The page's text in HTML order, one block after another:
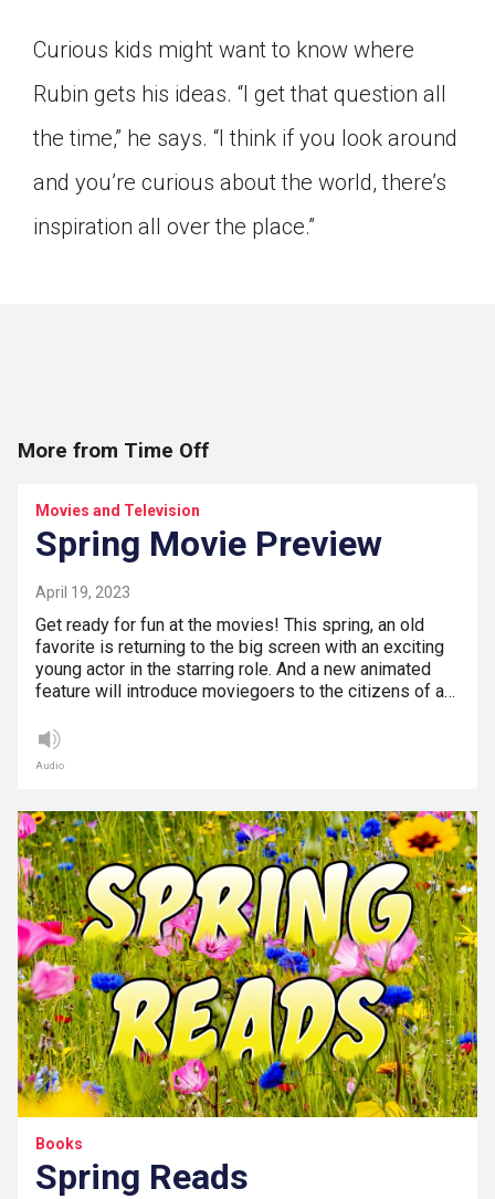
Curious kids might want to know where
Rubin gets his ideas. “I get that question all
the time,” he says. “I think if you look around
and you’re curious about the world, there’s
inspiration all over the place.”
More from Time Off
Movies and Television
Spring Movie Preview
April 19, 2023
Get ready for fun at the movies! This spring, an old
favorite is returning to the big screen with an exciting
young actor in the starring role. And a new animated
feature will introduce moviegoers to the citizens of a…
Audio
Books
Spring Reads